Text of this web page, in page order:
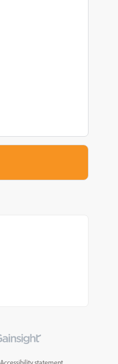
Accessibility statement